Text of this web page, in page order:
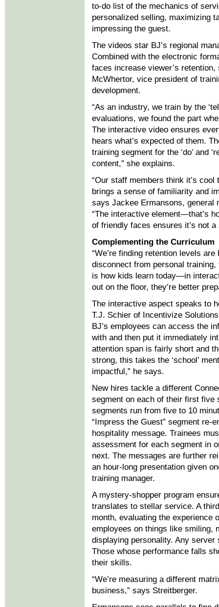
to-do list of the mechanics of
personalized selling, maximizing
impressing the guest.
The videos star BJ’s regional
Combined with the electronic
faces increase viewer’s retention,
McWhertor, vice president of
development.
“As an industry, we train by the
evaluations, we found the part
The interactive video ensures
hears what’s expected of them.
training segment for the ‘do’ and
content,” she explains.
“Our staff members think it’s
brings a sense of familiarity and
says Jackee Ermansons, general
“The interactive element—that’s
of friendly faces ensures it’s not a
Complementing the Curriculum
“We’re finding retention levels
disconnect from personal
is how kids learn today—in
out on the floor, they’re better
The interactive aspect speaks to
T.J. Schier of Incentivize
BJ’s employees can access the
with and then put it immediately
attention span is fairly short and
strong, this takes the ‘school’
impactful,” he says.
New hires tackle a different
segment on each of their first five
segments run from five to 10
“Impress the Guest” segment re-
hospitality message. Trainees
assessment for each segment in
next. The messages are further
an hour-long presentation given
training manager.
A mystery-shopper program
translates to stellar service. A
month, evaluating the experience
employees on things like smiling,
displaying personality. Any
Those whose performance falls
their skills.
“We’re measuring a different
business,” says Streitberger.